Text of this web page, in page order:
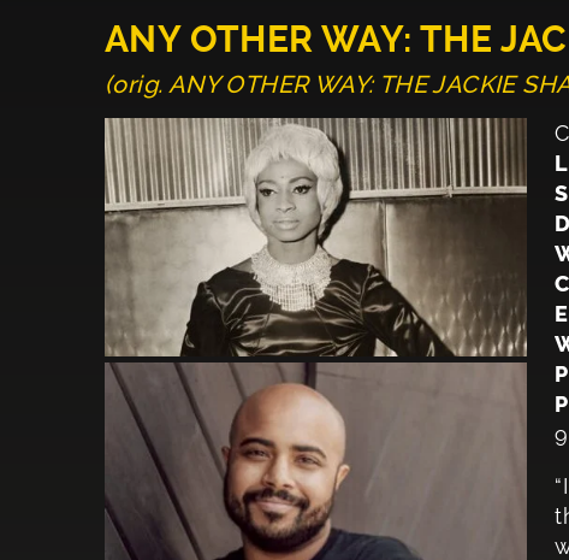
ANY OTHER WAY: THE
(orig. ANY OTHER WAY: THE JACKIE